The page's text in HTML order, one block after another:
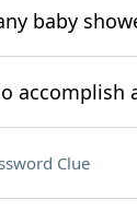
baby
accomplish
Clue